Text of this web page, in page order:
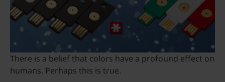
There is a belief that colors have a profound effect on
humans. Perhaps this is true.